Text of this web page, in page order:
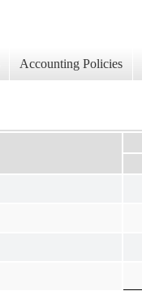
Accounting Policies